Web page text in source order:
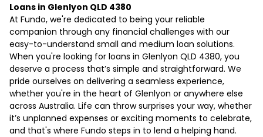
Loans in Glenlyon QLD 4380
At Fundo, we're dedicated to being your reliable
companion through any financial challenges with our
easy-to-understand small and medium loan solutions.
When you're looking for loans in Glenlyon QLD 4380, you
deserve a process that’s simple and straightforward. We
pride ourselves on delivering a seamless experience,
whether you're in the heart of Glenlyon or anywhere else
across Australia. Life can throw surprises your way, whether
it’s unplanned expenses or exciting moments to celebrate,
and that's where Fundo steps in to lend a helping hand.